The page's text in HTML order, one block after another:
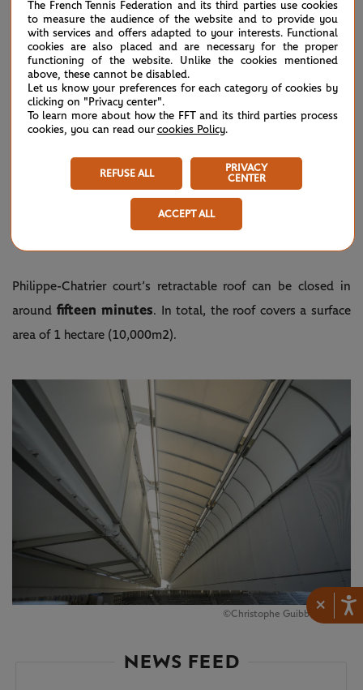
×
©Corinne Dubreuil/FFT
HOW LONG DOES IT TAKE TO CLOSE THE
Philippe-Chatrier court’s retractable roof can be closed in
around fifteen minutes. In total, the roof covers a surface
area of 1 hectare (10,000m2).
©Christophe Guibbaud/FFT
NEWS FEED
The French Tennis Federation and its third parties use cookies
to measure the audience of the website and to provide you
with services and offers adapted to your interests. Functional
cookies are also placed and are necessary for the proper
functioning of the website. Unlike the cookies mentioned
above, these cannot be disabled.
Let us know your preferences for each category of cookies by
clicking on "Privacy center".
To learn more about how the FFT and its third parties process
cookies, you can read our cookies Policy.
REFUSE ALL
PRIVACY
CENTER
ACCEPT ALL